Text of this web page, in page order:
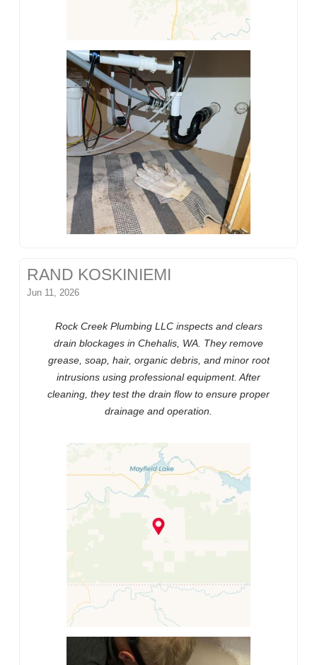
RAND KOSKINIEMI
Jun 11, 2026
Rock Creek Plumbing LLC inspects and clears
drain blockages in Chehalis, WA. They remove
grease, soap, hair, organic debris, and minor root
intrusions using professional equipment. After
cleaning, they test the drain flow to ensure proper
drainage and operation.